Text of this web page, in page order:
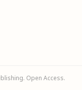
Open Access.